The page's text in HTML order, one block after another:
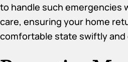
to handle such emergencies
care, ensuring your home
comfortable state swiftly and